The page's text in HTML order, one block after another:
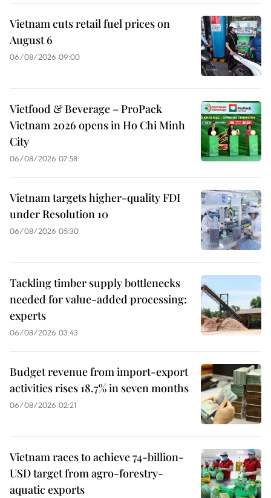
Vietnam cuts retail fuel prices on
August 6
06/08/2026 09:00
Vietfood & Beverage – ProPack
Vietnam 2026 opens in Ho Chi Minh
City
06/08/2026 07:58
Vietnam targets higher-quality FDI
under Resolution 10
06/08/2026 05:30
Tackling timber supply bottlenecks
needed for value-added processing:
experts
06/08/2026 03:43
Budget revenue from import-export
activities rises 18.7% in seven months
06/08/2026 02:21
Vietnam races to achieve 74-billion-
USD target from agro-forestry-
aquatic exports